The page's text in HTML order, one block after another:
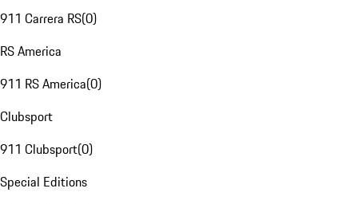
911 Carrera RS(0)
RS America
911 RS America(0)
Clubsport
911 Clubsport(0)
Special Editions